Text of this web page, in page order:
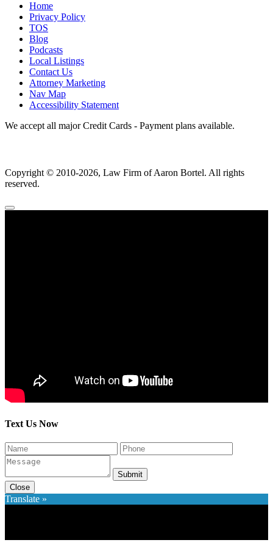
Home
Privacy Policy
TOS
Blog
Podcasts
Local Listings
Contact Us
Attorney Marketing
Nav Map
Accessibility Statement
We accept all major Credit Cards - Payment plans available.
Copyright © 2010-2026, Law Firm of Aaron Bortel. All rights
reserved.
Text Us Now
Submit
Close
Translate »